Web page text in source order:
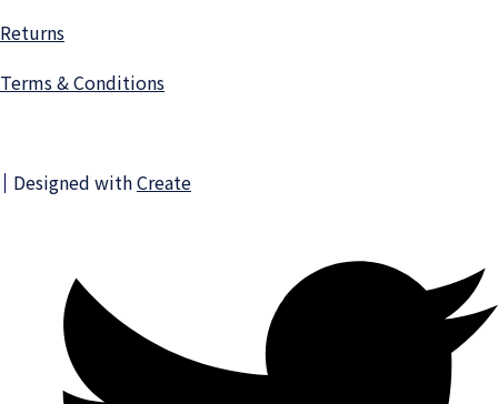
Returns
Terms & Conditions
Designed withCreate